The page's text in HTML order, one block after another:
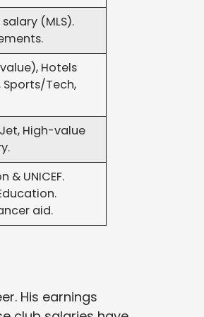
(MLS).
Hotels
Sports/Tech,
High-value
& UNICEF.
aid.
His earnings